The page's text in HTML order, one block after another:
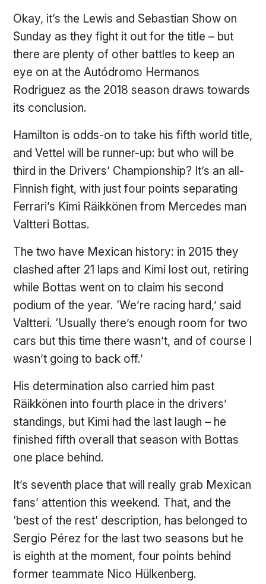
Okay, it’s the Lewis and Sebastian Show on
Sunday as they fight it out for the title – but
there are plenty of other battles to keep an
eye on at the Autódromo Hermanos
Rodriguez as the 2018 season draws towards
its conclusion.
Hamilton is odds-on to take his fifth world title,
and Vettel will be runner-up: but who will be
third in the Drivers’ Championship? It’s an all-
Finnish fight, with just four points separating
Ferrari’s Kimi Räikkönen from Mercedes man
Valtteri Bottas.
The two have Mexican history: in 2015 they
clashed after 21 laps and Kimi lost out, retiring
while Bottas went on to claim his second
podium of the year. ‘We’re racing hard,’ said
Valtteri. ‘Usually there’s enough room for two
cars but this time there wasn’t, and of course I
wasn’t going to back off.’
His determination also carried him past
Räikkönen into fourth place in the drivers’
standings, but Kimi had the last laugh – he
finished fifth overall that season with Bottas
one place behind.
It’s seventh place that will really grab Mexican
fans’ attention this weekend. That, and the
‘best of the rest’ description, has belonged to
Sergio Pérez for the last two seasons but he
is eighth at the moment, four points behind
former teammate Nico Hülkenberg.